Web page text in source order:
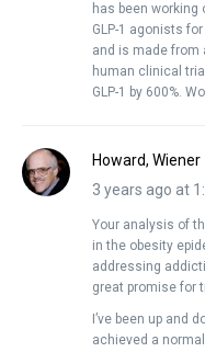
has been
GLP-1 agonists
and is made from
human clinical
GLP-1 by 600%.
Howard, Wiener
3 years ago at
Your analysis of
in the obesity
addressing
great promise for
I’ve been up and
achieved a